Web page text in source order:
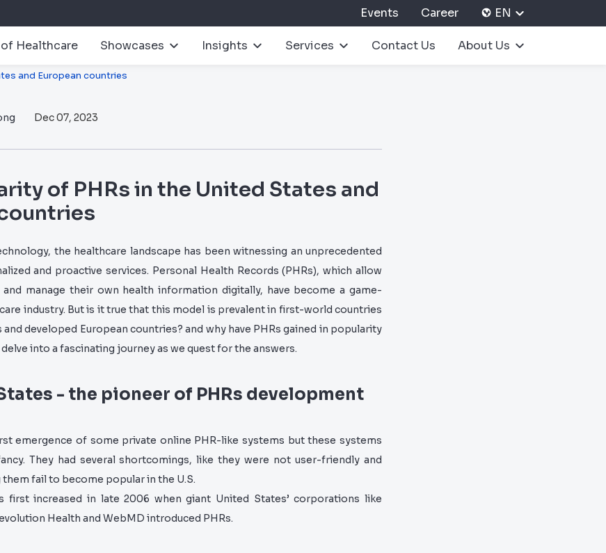
Events Career EN
Healthcare Showcases Insights Services Contact Us About Us
and European countries
Dec 07, 2023
of PHRs in the United States and
the healthcare landscape has been witnessing an unprecedented
and proactive services. Personal Health Records (PHRs), which allow
and manage their own health information digitally, have become a game-
industry. But is it true that this model is prevalent in first-world countries
developed European countries? and why have PHRs gained in popularity
delve into a fascinating journey as we quest for the answers.
- the pioneer of PHRs development
emergence of some private online PHR-like systems but these systems
They had several shortcomings, like they were not user-friendly and
fail to become popular in the U.S.
first increased in late 2006 when giant United States’ corporations like
Health and WebMD introduced PHRs.